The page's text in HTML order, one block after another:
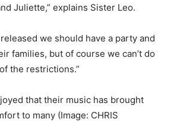
Juliette,” explains Sister Leo.
released we should have a party and
families, but of course we can’t do
the restrictions.”
that their music has brought
to many (Image: CHRIS